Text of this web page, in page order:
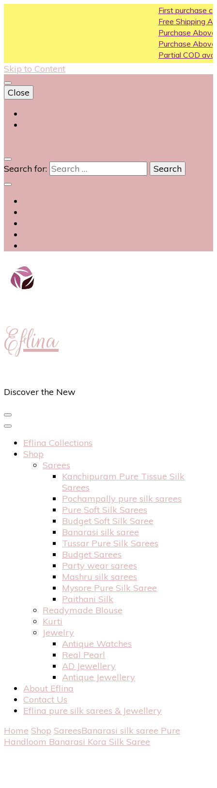
First purchase coupon
Free Shipping All Over
Purchase Above10k
Purchase Above 20k
Partial COD available
Skip to Content
Close
Search for:
Eflina
Discover the New
Eflina Collections
Shop
Sarees
Kanchipuram Pure Tissue Silk
Sarees
Pochampally pure silk sarees
Pure Soft Silk Sarees
Budget Soft Silk Saree
Banarasi silk saree
Tussar Pure Silk Sarees
Budget Sarees
Party wear sarees
Mashru silk sarees
Mysore Pure Silk Saree
Paithani Silk
Readymade Blouse
Kurti
Jewelry
Antique Watches
Real Pearl
AD Jewellery
Antique Jewellery
About Eflina
Contact Us
Eflina pure silk sarees & Jewellery
Home Shop SareesBanarasi silk saree Pure
Handloom Banarasi Kora Silk Saree